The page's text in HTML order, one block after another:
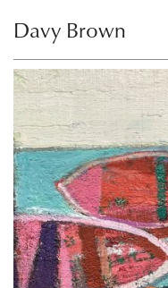
Davy Brown